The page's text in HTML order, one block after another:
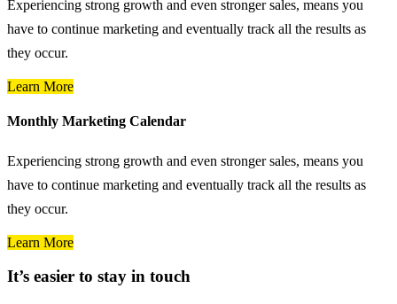
Experiencing strong growth and even stronger sales, means you
have to continue marketing and eventually track all the results as
they occur.
Learn More
Monthly Marketing Calendar
Experiencing strong growth and even stronger sales, means you
have to continue marketing and eventually track all the results as
they occur.
Learn More
It’s easier to stay in touch